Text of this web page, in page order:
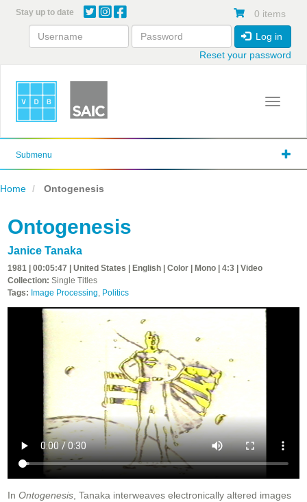
content
Stay up to date 0 items
Log in
Reset your password
Toggle
Submenu
Home Ontogenesis
Ontogenesis
Janice Tanaka
1981 | 00:05:47 | United States | English | Color | Mono | 4:3 | Video
Collection: Single Titles
Tags: Image Processing, Politics
In Ontogenesis , Tanaka interweaves electronically altered images